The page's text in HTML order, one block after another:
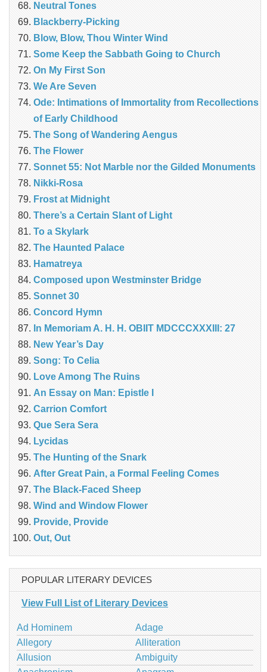
Neutral Tones
Blackberry-Picking
Blow, Blow, Thou Winter Wind
Some Keep the Sabbath Going to Church
On My First Son
We Are Seven
Ode: Intimations of Immortality from Recollections
of Early Childhood
The Song of Wandering Aengus
The Flower
Sonnet 55: Not Marble nor the Gilded Monuments
Nikki-Rosa
Frost at Midnight
There’s a Certain Slant of Light
To a Skylark
The Haunted Palace
Hamatreya
Composed upon Westminster Bridge
Sonnet 30
Concord Hymn
In Memoriam A. H. H. OBIIT MDCCCXXXIII: 27
New Year’s Day
Song: To Celia
Love Among The Ruins
An Essay on Man: Epistle I
Carrion Comfort
Que Sera Sera
Lycidas
The Hunting of the Snark
After Great Pain, a Formal Feeling Comes
The Black-Faced Sheep
Wind and Window Flower
Provide, Provide
Out, Out
POPULAR LITERARY DEVICES
View Full List of Literary Devices
Ad Hominem
Adage
Allegory
Alliteration
Allusion
Ambiguity